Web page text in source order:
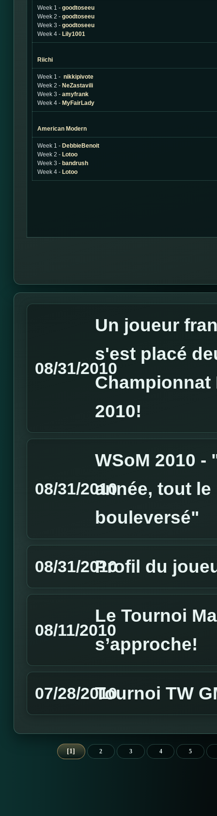
Week 1 - goodtoseeu
Week 2 - goodtoseeu
Week 3 - goodtoseeu
Week 4 - Lily1001
Riichi
Week 1 - nikkipivote
Week 2 - NeZastavili
Week 3 - amyfrank
Week 4 - MyFairLady
American Modern
Week 1 - DebbieBenoit
Week 2 - Lotoo
Week 3 - bandrush
Week 4 - Lotoo
08/31/2010
Un joueur
s'est placé
Championnat
2010!
08/31/2010
WSoM 2010 -
année, tout
bouleversé"
08/31/2010Profil du
08/11/2010
Le Tournoi
s’approche!
07/28/2010Tournoi TW
1 2 3 4 5